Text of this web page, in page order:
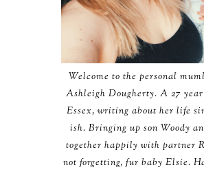
Welcome to the personal
Ashleigh Dougherty. A 27
Essex, writing about her life
ish. Bringing up son Woody
together happily with partner
not forgetting, fur baby Elsie.